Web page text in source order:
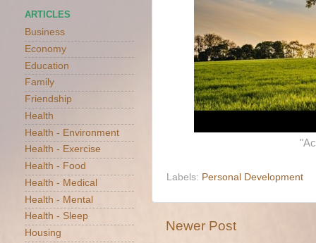
Labels: Personal Development
Newer Post
ARTICLES
Business
Economy
Education
Family
Friendship
Health
Health - Environment
Health - Exercise
Health - Food
Health - Medical
Health - Mental
Health - Sleep
Housing